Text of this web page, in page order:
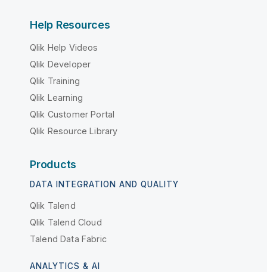
Help Resources
Qlik Help Videos
Qlik Developer
Qlik Training
Qlik Learning
Qlik Customer Portal
Qlik Resource Library
Products
DATA INTEGRATION AND QUALITY
Qlik Talend
Qlik Talend Cloud
Talend Data Fabric
ANALYTICS & AI